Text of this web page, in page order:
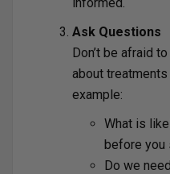
Ask Questions
Don’t be afraid
about
example:
What is
before you
Do we